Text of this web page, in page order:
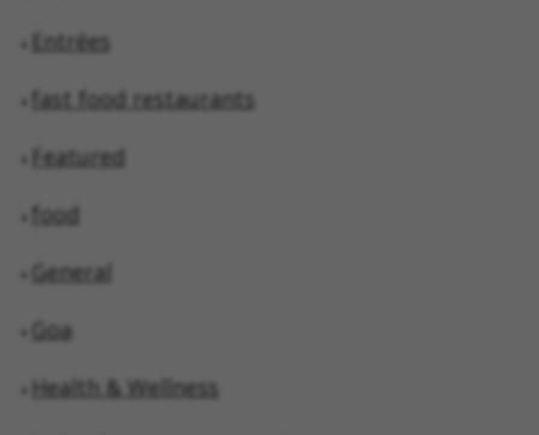
Entrées
fast food restaurants
Featured
food
General
Goa
Health & Wellness